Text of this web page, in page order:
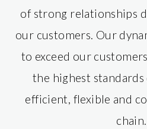
of strong relationships
our customers. Our
to exceed our
the highest standards
efficient, flexible and
chain.